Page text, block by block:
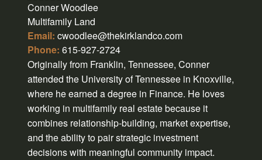
Conner Woodlee
Multifamily Land
Email: cwoodlee@thekirklandco.com
Phone: 615-927-2724
Originally from Franklin, Tennessee, Conner
attended the University of Tennessee in Knoxville,
where he earned a degree in Finance. He loves
working in multifamily real estate because it
combines relationship-building, market expertise,
and the ability to pair strategic investment
decisions with meaningful community impact.